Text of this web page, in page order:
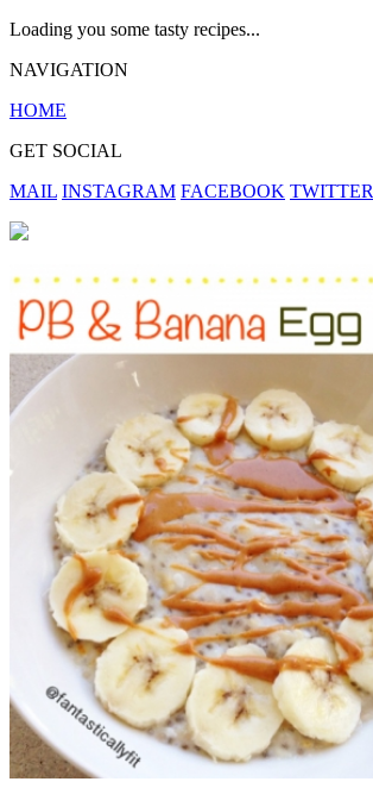
Loading you some tasty recipes...
NAVIGATION
HOME
GET SOCIAL
MAIL INSTAGRAM FACEBOOK TWITTER